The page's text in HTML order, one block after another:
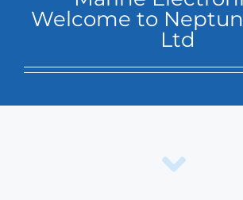
Welcome to
Ltd